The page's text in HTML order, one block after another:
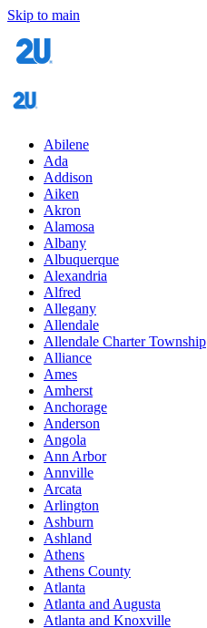
Skip to main
Abilene
Ada
Addison
Aiken
Akron
Alamosa
Albany
Albuquerque
Alexandria
Alfred
Allegany
Allendale
Allendale Charter Township
Alliance
Ames
Amherst
Anchorage
Anderson
Angola
Ann Arbor
Annville
Arcata
Arlington
Ashburn
Ashland
Athens
Athens County
Atlanta
Atlanta and Augusta
Atlanta and Knoxville